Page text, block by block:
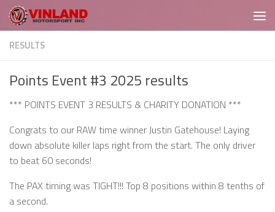
Skip to content
RESULTS
Points Event #3 2025 results
*** POINTS EVENT 3 RESULTS & CHARITY DONATION ***
Congrats to our RAW time winner Justin Gatehouse! Laying
down absolute killer laps right from the start. The only driver
to beat 60 seconds!
The PAX timing was TIGHT!!! Top 8 positions within 8 tenths of
a second.